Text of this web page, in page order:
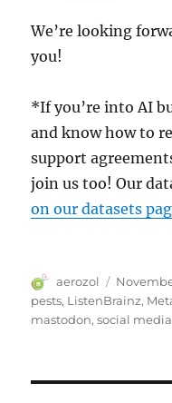
We’re looking
you!
*If you’re into AI
and know how to
support
join us too! Our
on our datasets
Author
aerozol
Posted
on
pests, ListenBrainz,
mastodon,social media